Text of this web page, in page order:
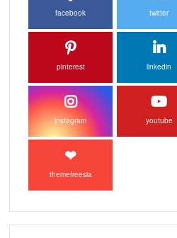
facebook twitter
pinterest linkedin
instagram youtube
themefreesia